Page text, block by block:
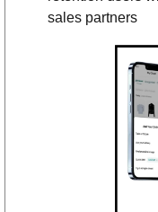
sales partners